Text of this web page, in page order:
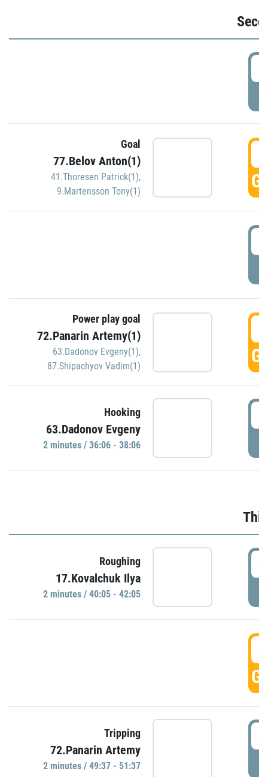
Goal
77.Belov Anton(1)
41.Thoresen Patrick(1),
9.Martensson Tony(1)
Power play goal
72.Panarin Artemy(1)
63.Dadonov Evgeny(1),
87.Shipachyov Vadim(1)
Hooking
63.Dadonov Evgeny
2 minutes / 36:06 - 38:06
Roughing
17.Kovalchuk Ilya
2 minutes / 40:05 - 42:05
Tripping
72.Panarin Artemy
2 minutes / 49:37 - 51:37